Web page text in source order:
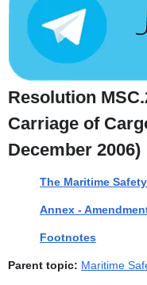
Resolution
Carriage of
December 2006)
The Maritime
Annex -
Footnotes
Parent topic: Maritime